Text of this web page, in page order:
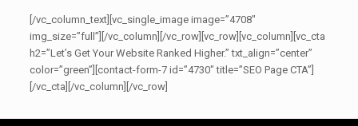
[/vc_column_text][vc_single_image image=”4708″
img_size=”full”][/vc_column][/vc_row][vc_row][vc_column][vc_cta
h2=”Let’s Get Your Website Ranked Higher.” txt_align=”center”
color=”green”][contact-form-7 id=”4730″ title=”SEO Page CTA”]
[/vc_cta][/vc_column][/vc_row]